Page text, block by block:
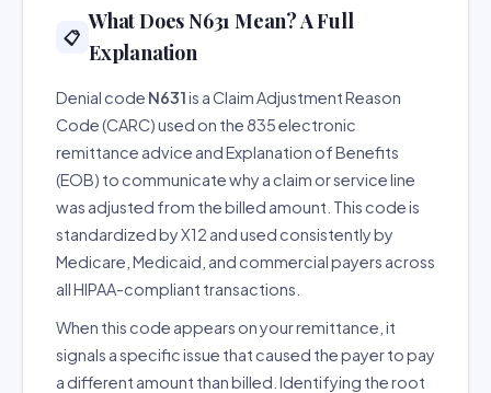
📋
What Does N631 Mean? A Full
Explanation
Denial code N631is a Claim Adjustment Reason
Code (CARC) used on the 835 electronic
remittance advice and Explanation of Benefits
(EOB) to communicate why a claim or service line
was adjusted from the billed amount. This code is
standardized by X12 and used consistently by
Medicare, Medicaid, and commercial payers across
all HIPAA-compliant transactions.
When this code appears on your remittance, it
signals a specific issue that caused the payer to pay
a different amount than billed. Identifying the root